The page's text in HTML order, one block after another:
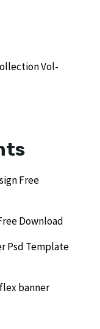
Vol-
Free
Download
Psd Template
banner